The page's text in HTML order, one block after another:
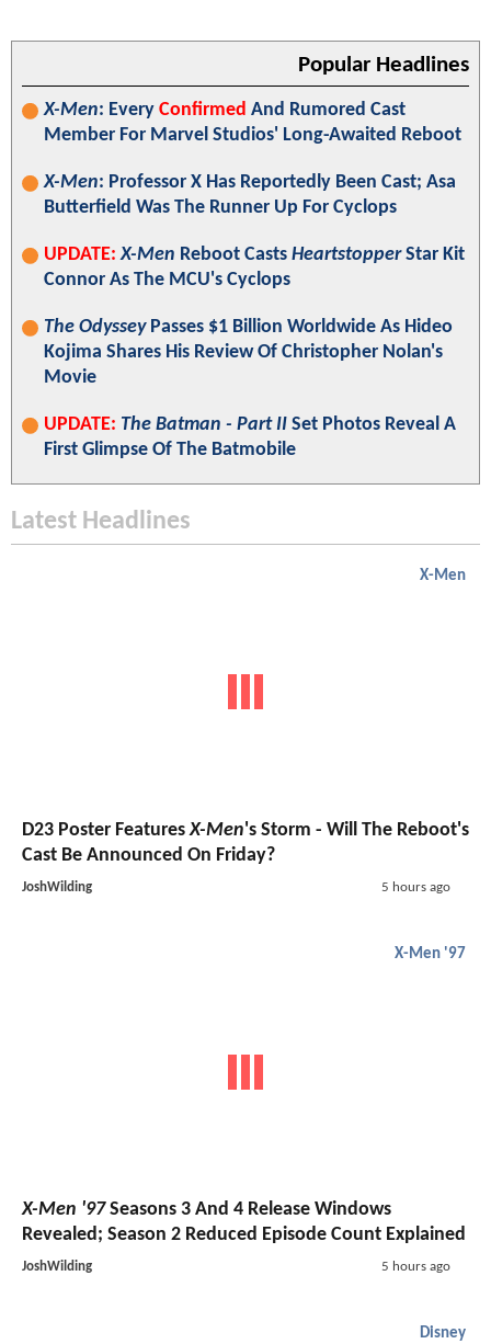
Popular Headlines
X-Men: Every Confirmed And Rumored Cast
Member For Marvel Studios' Long-Awaited Reboot
X-Men: Professor X Has Reportedly Been Cast; Asa
Butterfield Was The Runner Up For Cyclops
UPDATE: X-Men Reboot Casts HeartstopperStar Kit
Connor As The MCU's Cyclops
The OdysseyPasses $1 Billion Worldwide As Hideo
Kojima Shares His Review Of Christopher Nolan's
Movie
UPDATE: The Batman - Part II Set Photos Reveal A
First Glimpse Of The Batmobile
Latest Headlines
X-Men
D23 Poster FeaturesX-Men's Storm - Will The Reboot's
Cast Be Announced On Friday?
JoshWilding 5 hours ago
X-Men '97
X-Men '97Seasons 3 And 4 Release Windows
Revealed; Season 2 Reduced Episode Count Explained
JoshWilding 5 hours ago
Disney